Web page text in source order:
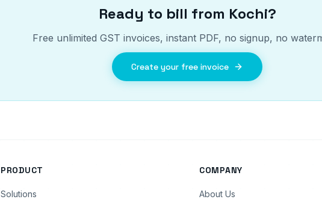
Ready to bill from Kochi?
Free unlimited GST invoices, instant PDF, no signup, no
Create your free invoice
PRODUCT
Solutions
COMPANY
About Us